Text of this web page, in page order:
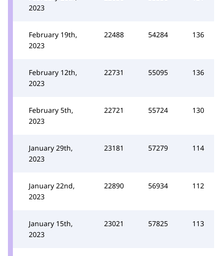
2023
February 19th,
2023
22488 54284 136
February 12th,
2023
22731 55095 136
February 5th,
2023
22721 55724 130
January 29th,
2023
23181 57279 114
January 22nd,
2023
22890 56934 112
January 15th,
2023
23021 57825 113